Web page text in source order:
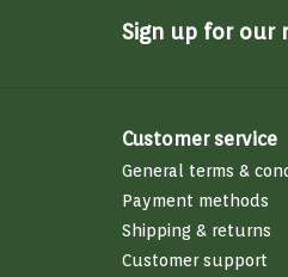
Sign up for our
Customer service
General terms &
Payment methods
Shipping & returns
Customer support